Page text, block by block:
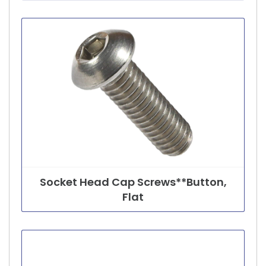
Socket Head Cap Screws**Button,
Flat